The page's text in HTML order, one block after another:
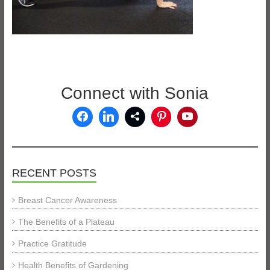
Connect with Sonia
RECENT POSTS
Breast Cancer Awareness
The Benefits of a Plateau
Practice Gratitude
Health Benefits of Gardening